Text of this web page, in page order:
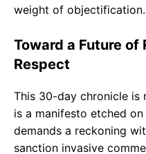
weight of objectification.
Toward a Future of
Respect
This 30-day chronicle is
is a manifesto etched
demands a reckoning
sanction invasive